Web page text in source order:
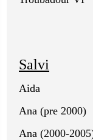
Salvi
Aida
Ana (pre 2000)
Ana (2000-